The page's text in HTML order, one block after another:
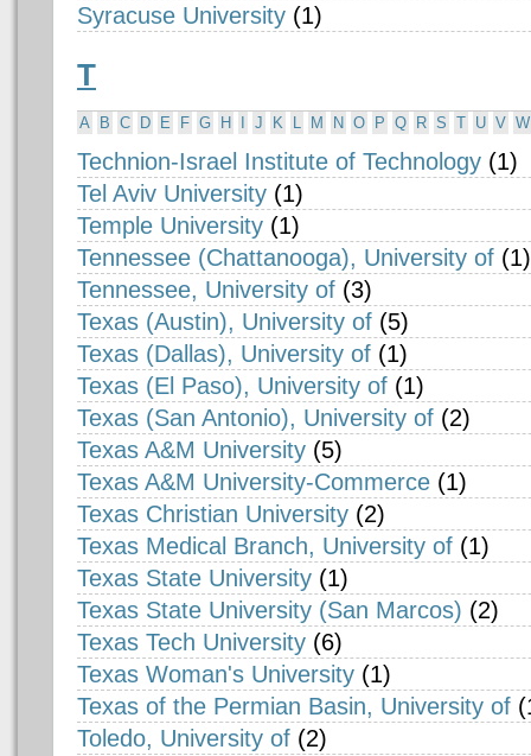
Syracuse University (1)
T
A B C D E F G H J K L M N O P Q R S T U V W
Technion-Israel Institute of Technology (1)
Tel Aviv University (1)
Temple University (1)
Tennessee (Chattanooga), University of (1)
Tennessee, University of (3)
Texas (Austin), University of (5)
Texas (Dallas), University of (1)
Texas (El Paso), University of (1)
Texas (San Antonio), University of (2)
Texas A&M University (5)
Texas A&M University-Commerce (1)
Texas Christian University (2)
Texas Medical Branch, University of (1)
Texas State University (1)
Texas State University (San Marcos) (2)
Texas Tech University (6)
Texas Woman's University (1)
Texas of the Permian Basin, University of
Toledo, University of (2)